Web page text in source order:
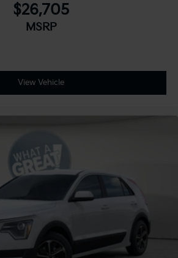
$26,705
MSRP
View Vehicle